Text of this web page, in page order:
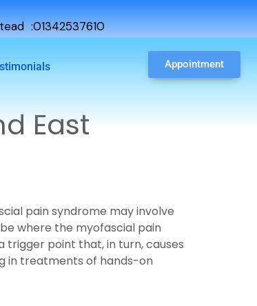
:01342537610
Appointment
East
pain syndrome may involve
where the myofascial pain
point that, in turn, causes
in treatments of hands-on